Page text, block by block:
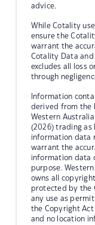
advice.
While Cotality
ensure the
warrant the
Cotality Data
excludes all loss
through
Information
derived from the
Western
(2026) trading as
information data
warrant the
information data
purpose.
owns all
protected by the
any use as
the Copyright Act
and no location